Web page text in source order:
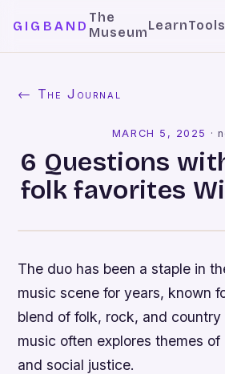
GIGBAND
The
MuseumLearnTools
← The Journal
MARCH 5, 2025 ·
6 Questions
folk favorites
The duo has been a staple in
music scene for years, known
blend of folk, rock, and country
music often explores themes
and social justice.